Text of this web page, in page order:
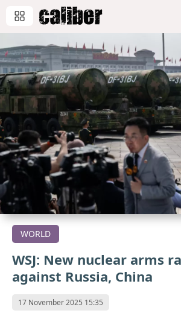
WORLD
WSJ: New nuclear arms
against Russia, China
17 November 2025 15:35